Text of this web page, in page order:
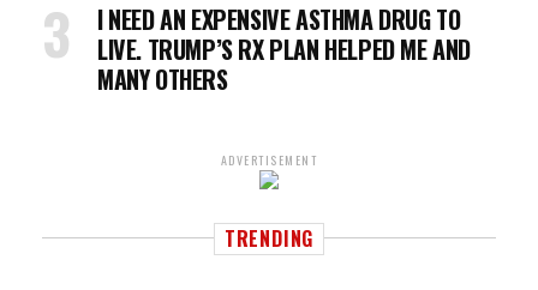
I NEED AN EXPENSIVE ASTHMA DRUG TO
LIVE. TRUMP’S RX PLAN HELPED ME AND
MANY OTHERS
ADVERTISEMENT
TRENDING